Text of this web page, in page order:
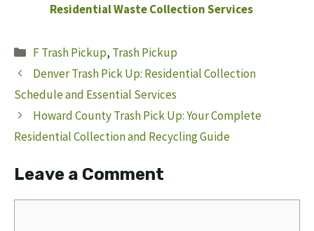
Residential Waste Collection Services
Categories
F Trash Pickup, Trash Pickup
Denver Trash Pick Up: Residential Collection
Schedule and Essential Services
Howard County Trash Pick Up: Your Complete
Residential Collection and Recycling Guide
Leave a Comment